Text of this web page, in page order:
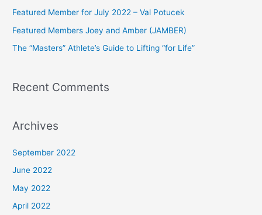
o
r
:
Featured Member for July 2022 – Val Potucek
Featured Members Joey and Amber (JAMBER)
The “Masters” Athlete’s Guide to Lifting “for Life”
Recent Comments
Archives
September 2022
June 2022
May 2022
April 2022